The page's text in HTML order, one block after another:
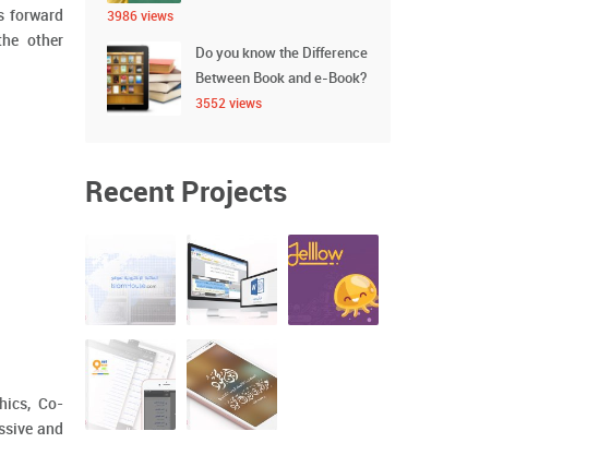
forward
other
Co-
and
3986 views
Do you know the Difference
Between Book and e-Book?
3552 views
Recent Projects